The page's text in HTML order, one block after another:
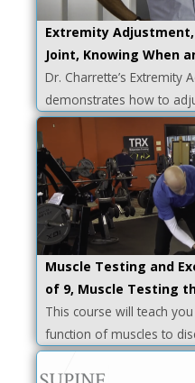
Extremity
Joint, Knowing When
Dr. Charrette’s Extremity
demonstrates how to
Muscle Testing and
of 9, Muscle Testing
This course will teach
function of muscles to